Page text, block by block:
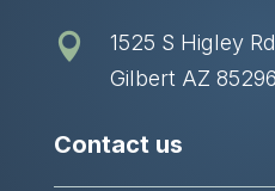

1525 S Higley
Gilbert AZ 85296
Contact us